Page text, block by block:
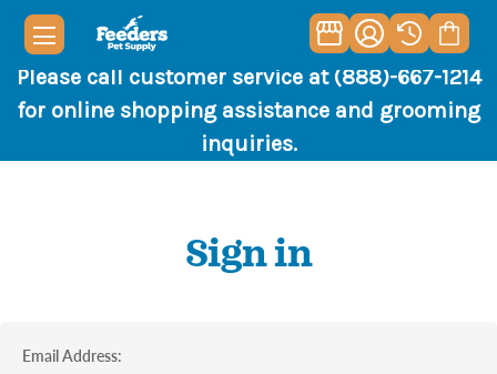
Please call customer service at (888)-667-1214
for online shopping assistance and grooming
inquiries.
Sign in
Email Address: